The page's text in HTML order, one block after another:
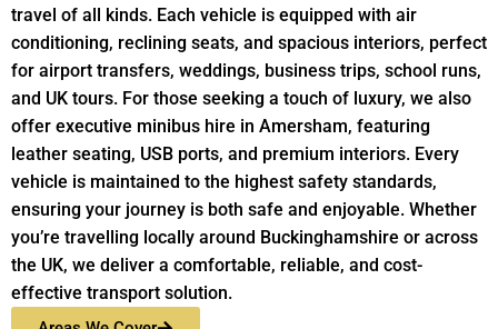
travel of all kinds. Each vehicle is equipped with air
conditioning, reclining seats, and spacious interiors, perfect
for airport transfers, weddings, business trips, school runs,
and UK tours. For those seeking a touch of luxury, we also
offer executive minibus hire in Amersham, featuring
leather seating, USB ports, and premium interiors. Every
vehicle is maintained to the highest safety standards,
ensuring your journey is both safe and enjoyable. Whether
you’re travelling locally around Buckinghamshire or across
the UK, we deliver a comfortable, reliable, and cost-
effective transport solution.